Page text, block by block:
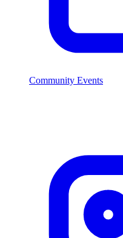
Community Events